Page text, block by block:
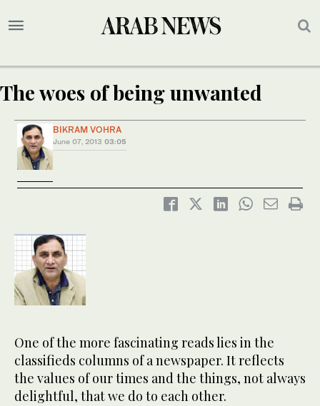
The woes of being unwanted
BIKRAM VOHRA
June 07, 2013 03:05
One of the more fascinating reads lies in the
classifieds columns of a newspaper. It reflects
the values of our times and the things, not always
delightful, that we do to each other.